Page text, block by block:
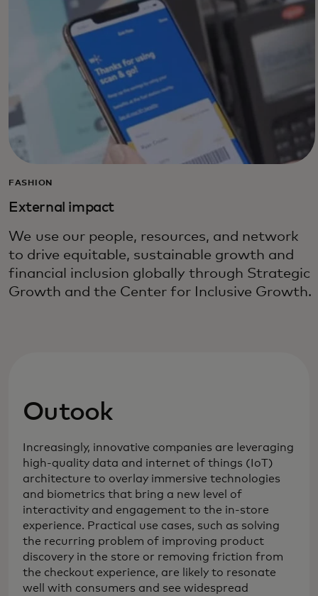
FASHION
External impact
We use our people, resources, and network
to drive equitable, sustainable growth and
financial inclusion globally through Strategic
Growth and the Center for Inclusive Growth.
Outook
Increasingly, innovative companies are leveraging
high-quality data and internet of things (IoT)
architecture to overlay immersive technologies
and biometrics that bring a new level of
interactivity and engagement to the in-store
experience. Practical use cases, such as solving
the recurring problem of improving product
discovery in the store or removing friction from
the checkout experience, are likely to resonate
well with consumers and see widespread